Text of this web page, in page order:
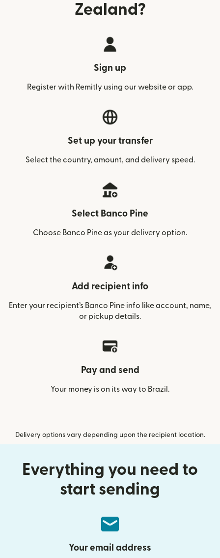
Zealand?
Sign up
Register with Remitly using our website or app.
Set up your transfer
Select the country, amount, and delivery speed.
Select Banco Pine
Choose Banco Pine as your delivery option.
Add recipient info
Enter your recipient’s Banco Pine info like account, name,
or pickup details.
Pay and send
Your money is on its way to Brazil.
Delivery options vary depending upon the recipient location.
Everything you need to
start sending
Your email address